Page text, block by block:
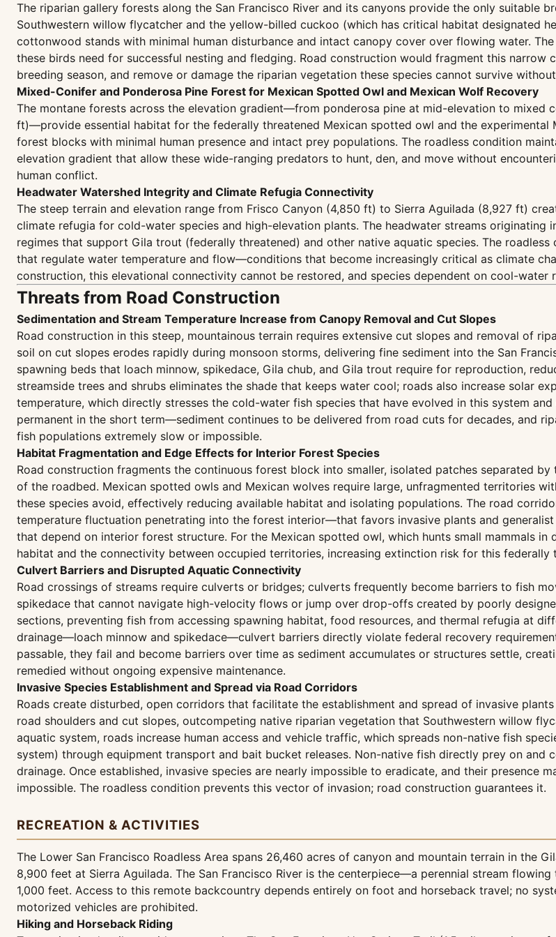
The riparian gallery forests along the San Francisco River and its canyons provide the only suitable
Southwestern willow flycatcher and the yellow-billed cuckoo (which has critical habitat designated
cottonwood stands with minimal human disturbance and intact canopy cover over flowing water.
these birds need for successful nesting and fledging. Road construction would fragment this
breeding season, and remove or damage the riparian vegetation these species cannot survive
Mixed-Conifer and Ponderosa Pine Forest for Mexican Spotted Owl and Mexican Wolf Recovery
The montane forests across the elevation gradient—from ponderosa pine at mid-elevation to mixed
ft)—provide essential habitat for the federally threatened Mexican spotted owl and the experimental
forest blocks with minimal human presence and intact prey populations. The roadless condition
elevation gradient that allow these wide-ranging predators to hunt, den, and move without
human conflict.
Headwater Watershed Integrity and Climate Refugia Connectivity
The steep terrain and elevation range from Frisco Canyon (4,850 ft) to Sierra Aguilada (8,927 ft)
climate refugia for cold-water species and high-elevation plants. The headwater streams
regimes that support Gila trout (federally threatened) and other native aquatic species. The
that regulate water temperature and flow—conditions that become increasingly critical as climate
construction, this elevational connectivity cannot be restored, and species dependent on cool-water
Threats from Road Construction
Sedimentation and Stream Temperature Increase from Canopy Removal and Cut Slopes
Road construction in this steep, mountainous terrain requires extensive cut slopes and removal of
soil on cut slopes erodes rapidly during monsoon storms, delivering fine sediment into the San
spawning beds that loach minnow, spikedace, Gila chub, and Gila trout require for reproduction,
streamside trees and shrubs eliminates the shade that keeps water cool; roads also increase solar
temperature, which directly stresses the cold-water fish species that have evolved in this system
permanent in the short term—sediment continues to be delivered from road cuts for decades, and
fish populations extremely slow or impossible.
Habitat Fragmentation and Edge Effects for Interior Forest Species
Road construction fragments the continuous forest block into smaller, isolated patches separated
of the roadbed. Mexican spotted owls and Mexican wolves require large, unfragmented territories
these species avoid, effectively reducing available habitat and isolating populations. The road
temperature fluctuation penetrating into the forest interior—that favors invasive plants and
that depend on interior forest structure. For the Mexican spotted owl, which hunts small mammals
habitat and the connectivity between occupied territories, increasing extinction risk for this federally
Culvert Barriers and Disrupted Aquatic Connectivity
Road crossings of streams require culverts or bridges; culverts frequently become barriers to fish
spikedace that cannot navigate high-velocity flows or jump over drop-offs created by poorly
sections, preventing fish from accessing spawning habitat, food resources, and thermal refugia at
drainage—loach minnow and spikedace—culvert barriers directly violate federal recovery
passable, they fail and become barriers over time as sediment accumulates or structures settle,
remedied without ongoing expensive maintenance.
Invasive Species Establishment and Spread via Road Corridors
Roads create disturbed, open corridors that facilitate the establishment and spread of invasive
road shoulders and cut slopes, outcompeting native riparian vegetation that Southwestern willow
aquatic system, roads increase human access and vehicle traffic, which spreads non-native fish
system) through equipment transport and bait bucket releases. Non-native fish directly prey on
drainage. Once established, invasive species are nearly impossible to eradicate, and their
impossible. The roadless condition prevents this vector of invasion; road construction guarantees it.
RECREATION & ACTIVITIES
The Lower San Francisco Roadless Area spans 26,460 acres of canyon and mountain terrain in the
8,900 feet at Sierra Aguilada. The San Francisco River is the centerpiece—a perennial stream
1,000 feet. Access to this remote backcountry depends entirely on foot and horseback travel; no
motorized vehicles are prohibited.
Hiking and Horseback Riding